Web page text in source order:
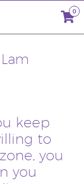
0
keep
to
you
you